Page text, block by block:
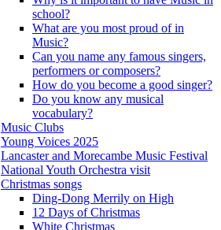
school?
What are you most proud of in
Music?
Can you name any famous singers,
performers or composers?
How do you become a good singer?
Do you know any musical
vocabulary?
Music Clubs
Young Voices 2025
Lancaster and Morecambe Music Festival
National Youth Orchestra visit
Christmas songs
Ding-Dong Merrily on High
12 Days of Christmas
White Christmas